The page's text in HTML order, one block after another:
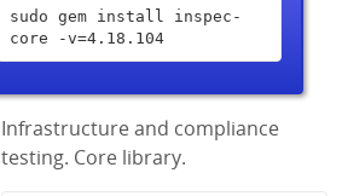
sudo gem install inspec-
core -v=4.18.104
Infrastructure and compliance
testing. Core library.